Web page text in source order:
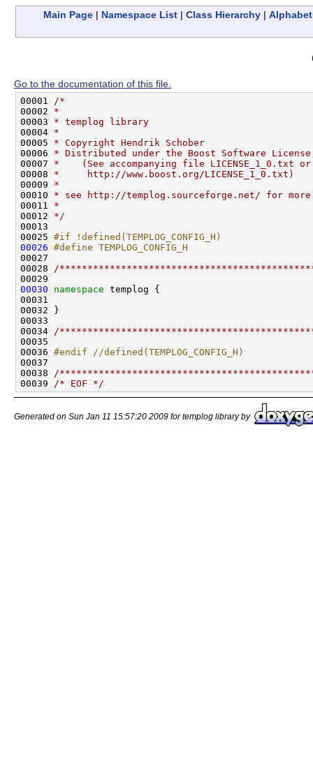
Main Page| Namespace List| Class Hierarchy|
Go to the documentation of this file.
00001
/*
00002 *
00003 * templog library
00004 *
00005 * Copyright Hendrik Schober
00006 * Distributed under the Boost Software
00007 *    (See accompanying file LICENSE_1_0.txt
00008 *     http://www.boost.org/LICENSE_1_0.txt)
00009 *
00010 * see http://templog.sourceforge.net/ for
00011 *
00012 */
00013
00025 #if !defined(TEMPLOG_CONFIG_H)
00026 #define TEMPLOG_CONFIG_H
00027
00028
/
00030
namespace templog {
00031
00032 }
00033
00034
/
00035
00036 #endif //defined(TEMPLOG_CONFIG_H)
00037
00038
/
00039
/* EOF */
Generated on Sun Jan 11 15:57:20 2009 for templog library by